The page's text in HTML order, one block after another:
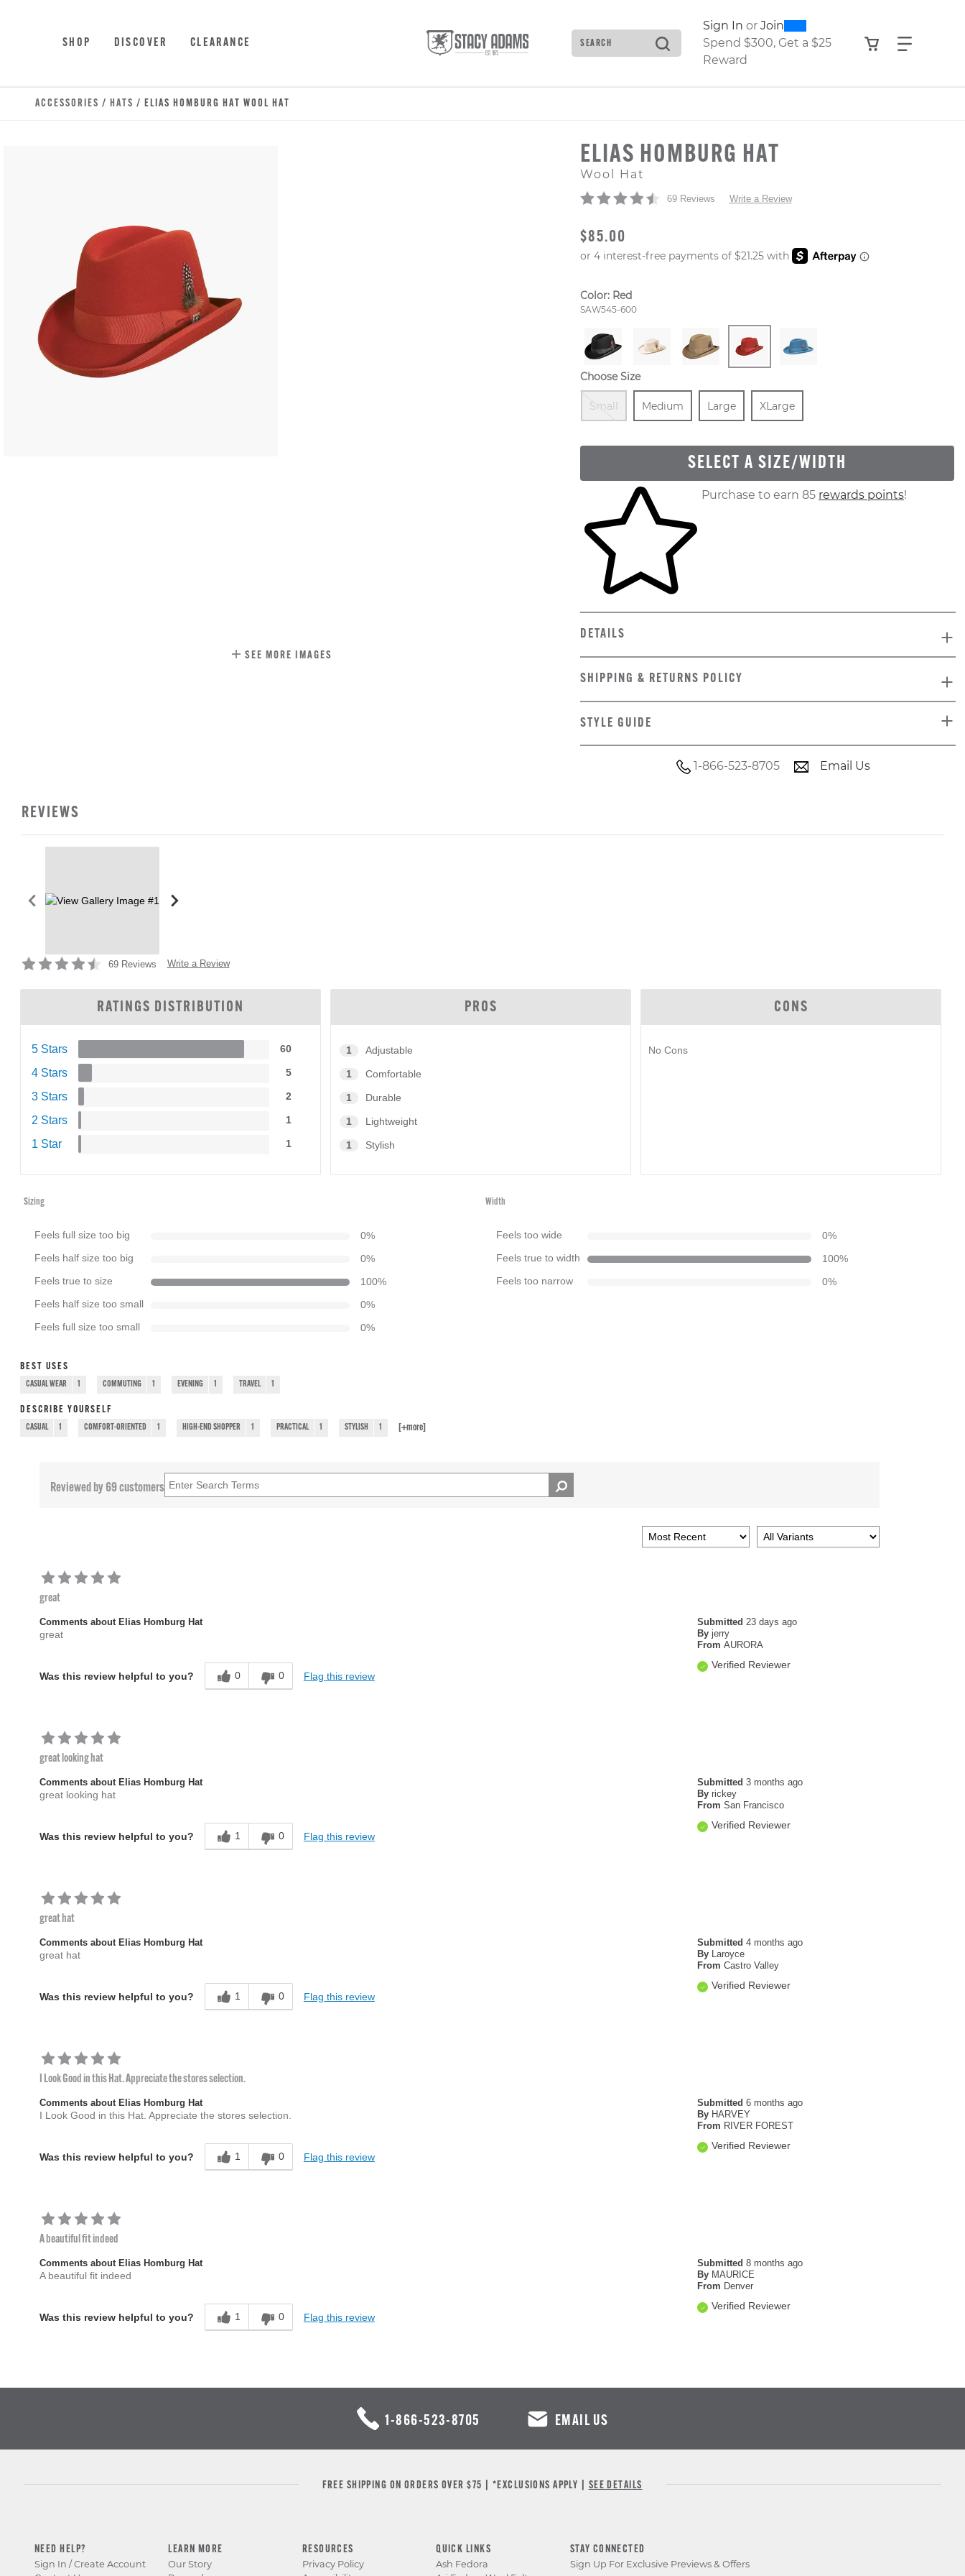
SHOP DISCOVER CLEARANCE Search
Type to see search suggestions. Press Tab to move through the
Sign In or Join0300
Spend $300, Get a $25
Reward
View your
Find
ACCESSORIES / HATS / ELIAS HOMBURG HAT WOOL HAT
SEE MORE IMAGES
ELIAS HOMBURG HAT
Wool Hat
69 Reviews Write a Review
ORIGINAL PRICE
$85.00
Color: Red
Style Number:
SAW545-600
Choose Size
Small
Out Of Stock
Size
Medium
In Stock
Size
Large
In Stock
Size
XLarge
SELECT A SIZE/WIDTH
Skip to your shopping cartPurchase to earn 85 rewards points!
DETAILS
SHIPPING & RETURNS POLICY
STYLE GUIDE
1-866-523-8705 Email Us
REVIEWS
69 Reviews Write a Review
RATINGS DISTRIBUTION
5 Stars 60
4 Stars 5
3 Stars 2
2 Stars 1
1 Star 1
PROS
1 Adjustable
1 Comfortable
1 Durable
1 Lightweight
1 Stylish
CONS
No Cons
Sizing
Feels full size too big 0%
Feels half size too big 0%
Feels true to size 100%
Feels half size too small 0%
Feels full size too small 0%
Width
Feels too wide 0%
Feels true to width 100%
Feels too narrow 0%
BEST USES
CASUAL WEAR 1 COMMUTING 1 EVENING 1 TRAVEL 1
DESCRIBE YOURSELF
CASUAL 1 COMFORT-ORIENTED 1 HIGH-END SHOPPER 1 PRACTICAL 1 STYLISH 1 [+more]
Reviewed by 69 customers
great
Submitted 23 days ago
By jerry
From AURORA
Verified Reviewer
Comments about Elias Homburg Hat
great
Was this review helpful to you? 0 0 Flag this review
great looking hat
Submitted 3 months ago
By rickey
From San Francisco
Verified Reviewer
Comments about Elias Homburg Hat
great looking hat
Was this review helpful to you? 1 0 Flag this review
great hat
Submitted 4 months ago
By Laroyce
From Castro Valley
Verified Reviewer
Comments about Elias Homburg Hat
great hat
Was this review helpful to you? 1 0 Flag this review
I Look Good in this Hat. Appreciate the stores selection.
Submitted 6 months ago
By HARVEY
From RIVER FOREST
Verified Reviewer
Comments about Elias Homburg Hat
I Look Good in this Hat. Appreciate the stores selection.
Was this review helpful to you? 1 0 Flag this review
A beautiful fit indeed
Submitted 8 months ago
By MAURICE
From Denver
Verified Reviewer
Comments about Elias Homburg Hat
A beautiful fit indeed
Was this review helpful to you? 1 0 Flag this review
1-866-523-8705 EMAIL US
FREE SHIPPING ON ORDERS OVER $75 | *EXCLUSIONS APPLY | SEE DETAILS
NEED HELP?
Sign In / Create Account
LEARN MORE
Our Story
RESOURCES
Privacy Policy
QUICK LINKS
Ash Fedora
STAY CONNECTED
Sign Up For Exclusive Previews & Offers